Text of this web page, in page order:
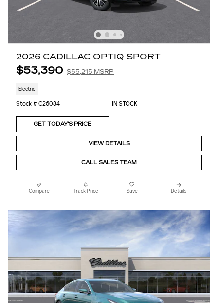
2026 CADILLAC OPTIQ SPORT
$53,390 $55,215 MSRP
Electric
Stock # C26084 IN STOCK
GET TODAY'S PRICE
VIEW DETAILS
CALL SALES TEAM
Compare Track Price Save Details